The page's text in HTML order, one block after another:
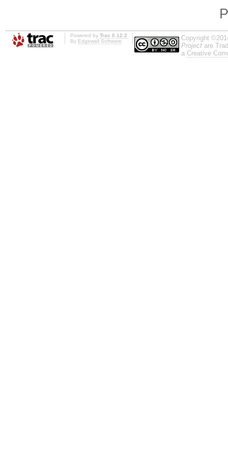
Powered by Trac 0.12.2
By Edgewall Software
Copyright
Project are
a Creative